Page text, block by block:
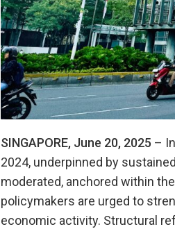
SINGAPORE, June 20, 2025 –
2024, underpinned by
moderated, anchored within
policymakers are urged to
economic activity. Structural